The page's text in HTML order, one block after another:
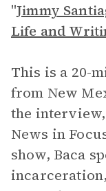
"Jimmy
Life and
This is a 20-
from New
the
News in
show, Baca